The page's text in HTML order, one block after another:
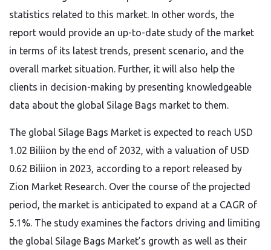
statistics related to this market. In other words, the
report would provide an up-to-date study of the market
in terms of its latest trends, present scenario, and the
overall market situation. Further, it will also help the
clients in decision-making by presenting knowledgeable
data about the global Silage Bags market to them.
The global Silage Bags Market is expected to reach USD
1.02 Biliion by the end of 2032, with a valuation of USD
0.62 Biliion in 2023, according to a report released by
Zion Market Research. Over the course of the projected
period, the market is anticipated to expand at a CAGR of
5.1%. The study examines the factors driving and limiting
the global Silage Bags Market’s growth as well as their